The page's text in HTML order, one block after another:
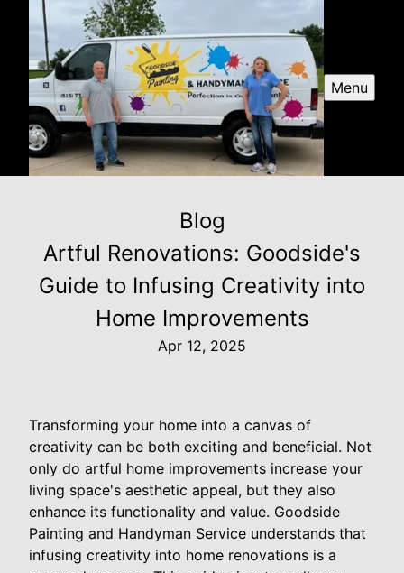
Menu
Blog
Artful Renovations: Goodside's
Guide to Infusing Creativity into
Home Improvements
Apr 12, 2025
Transforming your home into a canvas of
creativity can be both exciting and beneficial. Not
only do artful home improvements increase your
living space's aesthetic appeal, but they also
enhance its functionality and value. Goodside
Painting and Handyman Service understands that
infusing creativity into home renovations is a